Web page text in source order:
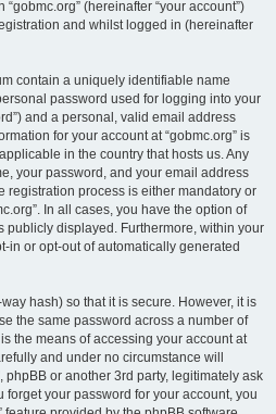
(hereinafter “your account”)
and whilst logged in (hereinafter
contain a uniquely identifiable name
password used for logging into your
and a personal, valid email address
for your account at “gobmc.org” is
in the country that hosts us. Any
your password, and your email address
registration process is either mandatory or
In all cases, you have the option of
publicly displayed. Furthermore, within your
in or opt-out of automatically generated
hash) so that it is secure. However, it is
the same password across a number of
the means of accessing your account at
and under no circumstance will
phpBB or another 3rd party, legitimately ask
your password for your account, you